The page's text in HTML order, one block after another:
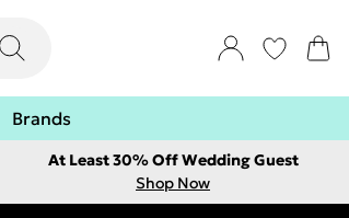
Brands
At Least 30% Off Wedding Guest
Shop Now